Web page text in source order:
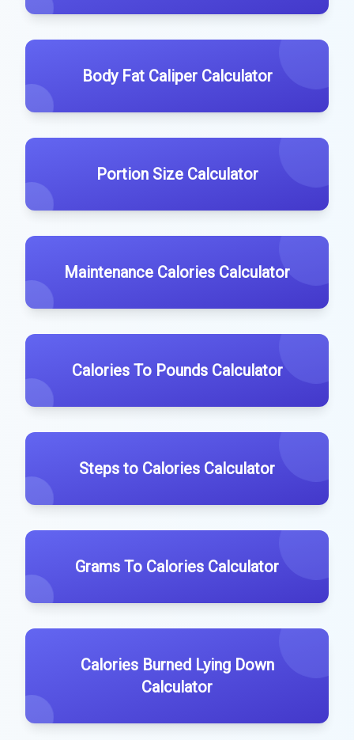
Body Fat Caliper Calculator
Portion Size Calculator
Maintenance Calories Calculator
Calories To Pounds Calculator
Steps to Calories Calculator
Grams To Calories Calculator
Calories Burned Lying Down
Calculator